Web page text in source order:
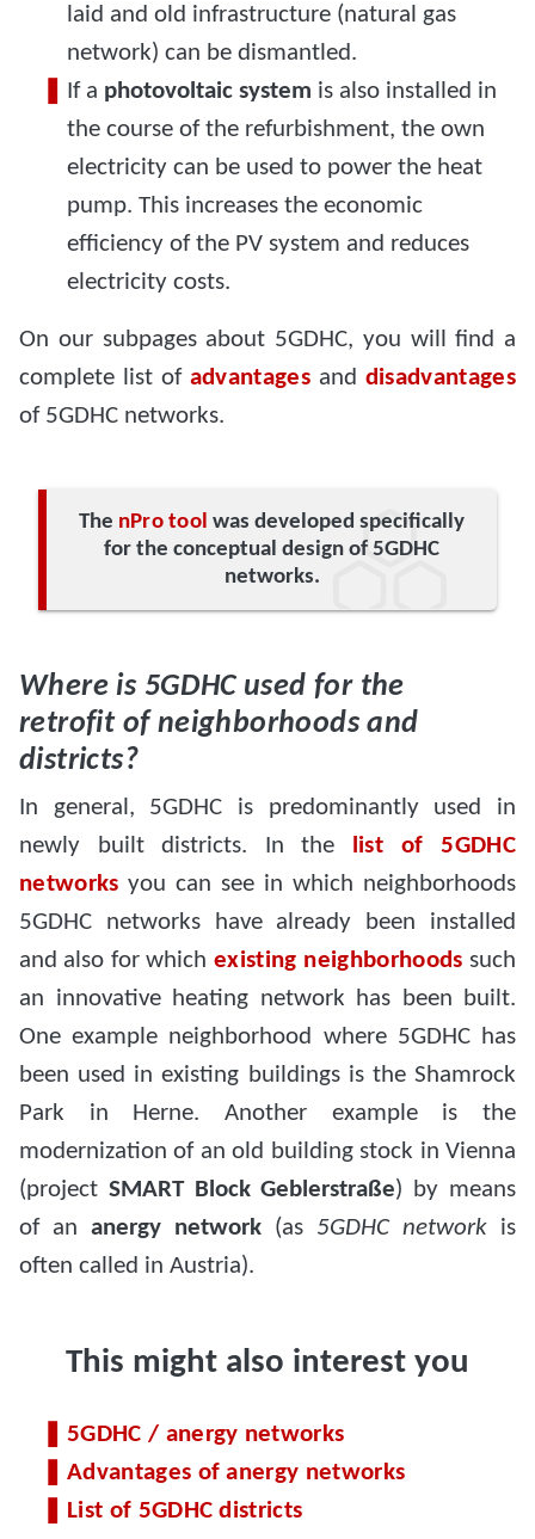
laid and old infrastructure (natural gas
network) can be dismantled.
If a photovoltaic system is also installed in
the course of the refurbishment, the own
electricity can be used to power the heat
pump. This increases the economic
efficiency of the PV system and reduces
electricity costs.
On our subpages about 5GDHC, you will find a
complete list of advantagesand disadvantages
of 5GDHC networks.
The nPro tool was developed specifically
for the conceptual design of 5GDHC
networks.
Where is 5GDHC used for the
retrofit of neighborhoods and
districts?
In general, 5GDHC is predominantly used in
newly built districts. In the list of 5GDHC
networks you can see in which neighborhoods
5GDHC networks have already been installed
and also for which existing neighborhoods such
an innovative heating network has been built.
One example neighborhood where 5GDHC has
been used in existing buildings is the Shamrock
Park in Herne. Another example is the
modernization of an old building stock in Vienna
(project SMART Block Geblerstraße) by means
of an anergy network (as 5GDHC network is
often called in Austria).
This might also interest you
5GDHC / anergy networks
Advantages of anergy networks
List of 5GDHC districts